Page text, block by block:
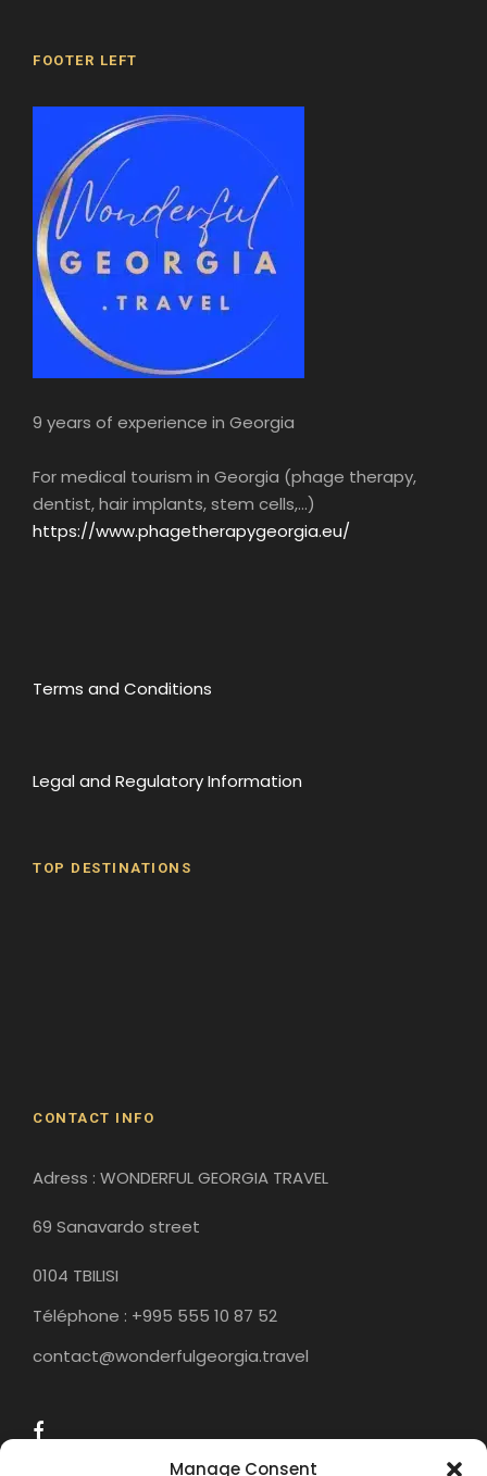
Manage Consent
FOOTER LEFT
9 years of experience in Georgia
For medical tourism in Georgia (phage therapy,
dentist, hair implants, stem cells,...)
https://www.phagetherapygeorgia.eu/
Terms and Conditions
Legal and Regulatory Information
TOP DESTINATIONS
CONTACT INFO
Adress : WONDERFUL GEORGIA TRAVEL
69 Sanavardo street
0104 TBILISI
Téléphone : +995 555 10 87 52
contact@wonderfulgeorgia.travel